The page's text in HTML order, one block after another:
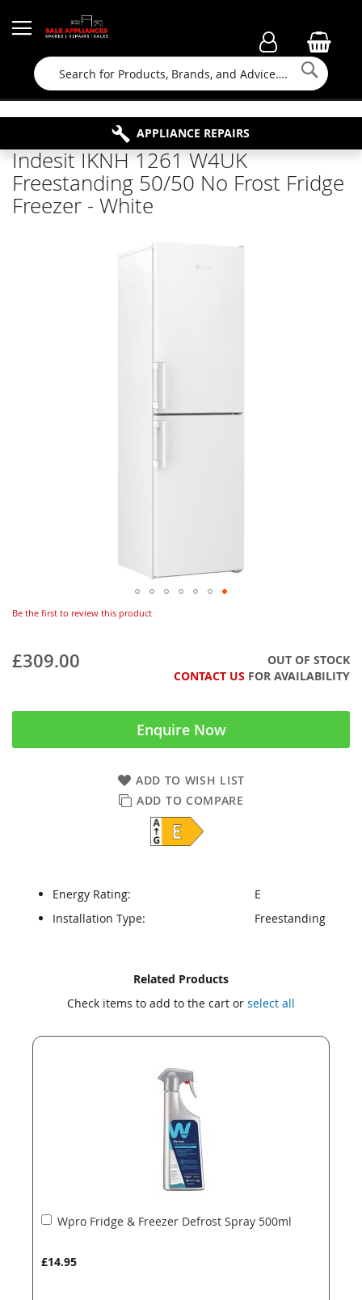
Search
FAMILY RUN BUSINESS SINCE 1964
FREE COLLECTION
APPLIANCE REPAIRS
PROPERTY MAINTENANCE
Indesit IKNH 1261 W4UK
Freestanding 50/50 No Frost Fridge
Freezer - White
Be the first to review this product
£309.00
OUT OF STOCK
CONTACT US FOR AVAILABILITY
Enquire Now
ADD TO WISH LIST
ADD TO COMPARE
Energy Rating:
E
Installation Type:
Freestanding
Related Products
Check items to add to the cart or select all
Wpro Fridge & Freezer Defrost Spray 500ml
£14.95
Add